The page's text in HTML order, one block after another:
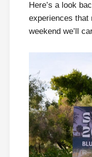
Here’s a look
experiences that
weekend we’ll